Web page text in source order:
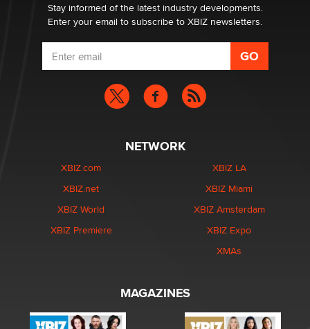
Stay informed of the latest industry developments.
Enter your email to subscribe to XBIZ newsletters.
NETWORK
XBIZ.com
XBIZ.net
XBIZ World
XBIZ Premiere
XBIZ LA
XBIZ Miami
XBIZ Amsterdam
XBIZ Expo
XMAs
MAGAZINES